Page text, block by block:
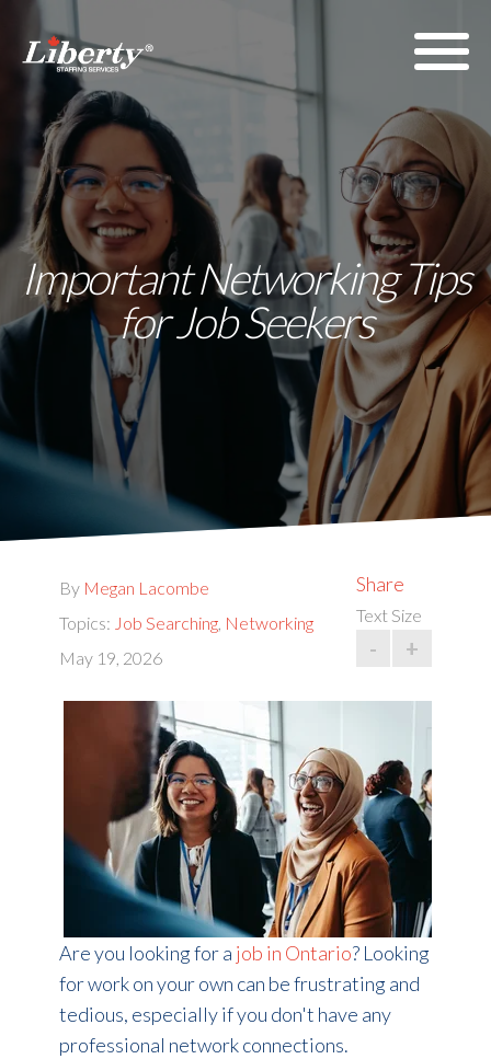
Important Networking Tips
for Job Seekers
By Megan Lacombe
Topics: Job Searching, Networking
May 19, 2026
Share
Text Size
- +
Are you looking fora job in Ontario? Looking
for work on your own can be frustrating and
tedious, especially if you don't have any
professional network connections.